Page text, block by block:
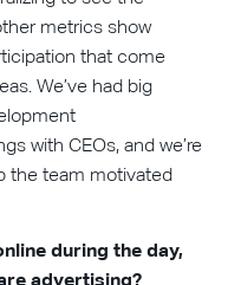
metrics show
that come
We’ve had big
with CEOs, and we’re
the team motivated
during the day,
advertising?